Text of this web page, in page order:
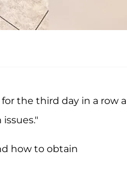
the third day in a row
how to obtain